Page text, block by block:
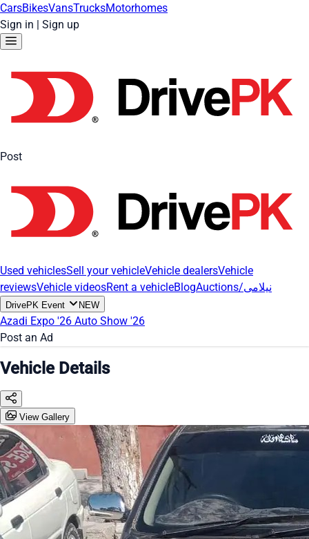
CarsBikesVansTrucksMotorhomes
Sign in | Sign up
Post
Used vehiclesSell your vehicleVehicle dealersVehicle
reviewsVehicle videosRent a vehicleBlog Auctions/نیلامی
DrivePK Event NEW
Azadi Expo '26 Auto Show '26
Post an Ad
Vehicle Details
View Gallery